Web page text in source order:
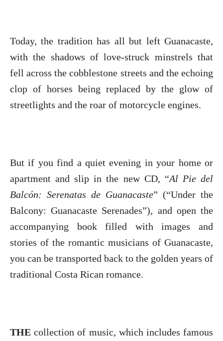
Today, the tradition has all but left Guanacaste,
with the shadows of love-struck minstrels that
fell across the cobblestone streets and the echoing
clop of horses being replaced by the glow of
streetlights and the roar of motorcycle engines.
But if you find a quiet evening in your home or
apartment and slip in the new CD, “Al Pie del
Balcón: Serenatas de Guanacaste” (“Under the
Balcony: Guanacaste Serenades”), and open the
accompanying book filled with images and
stories of the romantic musicians of Guanacaste,
you can be transported back to the golden years of
traditional Costa Rican romance.
THEcollection of music, which includes famous